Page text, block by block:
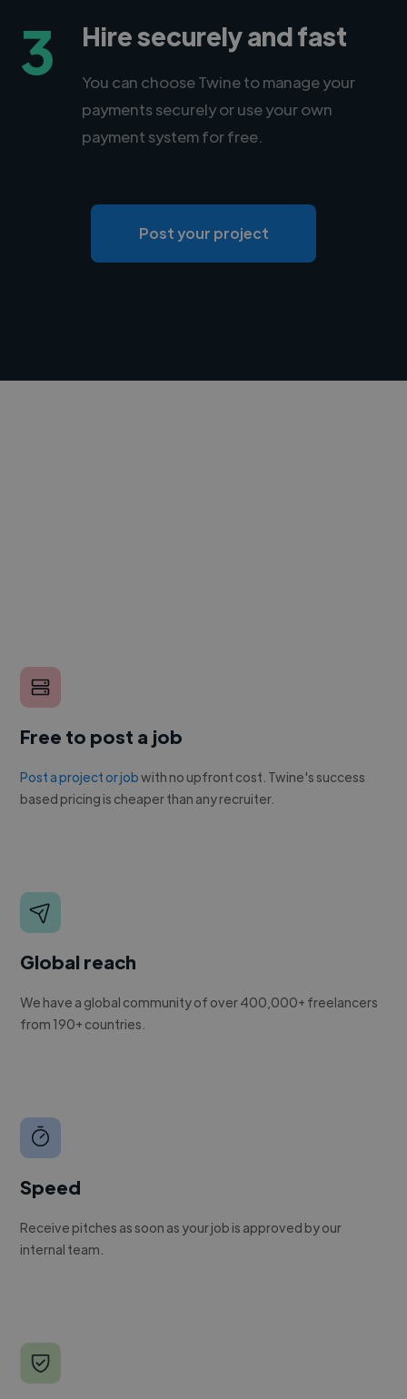
3 Hire securely and fast
You can choose Twine to manage your
payments securely or use your own
payment system for free.
Post your project
Free to post a job
Post a project or jobwith no upfront cost. Twine's success
based pricing is cheaper than any recruiter.
Global reach
We have a global community of over 400,000+ freelancers
from 190+ countries.
Speed
Receive pitches as soon as your job is approved by our
internal team.